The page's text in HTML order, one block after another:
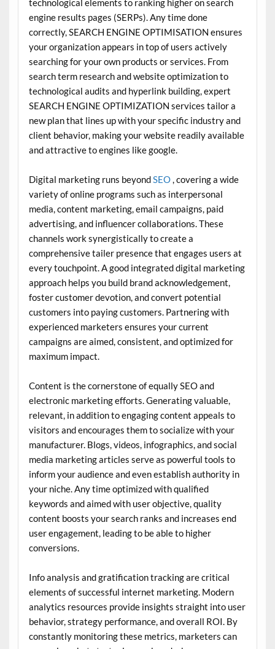
engine results pages (SERPs). Any time done
correctly, SEARCH ENGINE OPTIMISATION ensures
your organization appears in top of users actively
searching for your own products or services. From
search term research and website optimization to
technological audits and hyperlink building, expert
SEARCH ENGINE OPTIMIZATION services tailor a
new plan that lines up with your specific industry and
client behavior, making your website readily available
and attractive to engines like google.
Digital marketing runs beyond SEO, covering a wide
variety of online programs such as interpersonal
media, content marketing, email campaigns, paid
advertising, and influencer collaborations. These
channels work synergistically to create a
comprehensive tailer presence that engages users at
every touchpoint. A good integrated digital marketing
approach helps you build brand acknowledgement,
foster customer devotion, and convert potential
customers into paying customers. Partnering with
experienced marketers ensures your current
campaigns are aimed, consistent, and optimized for
maximum impact.
Content is the cornerstone of equally SEO and
electronic marketing efforts. Generating valuable,
relevant, in addition to engaging content appeals to
visitors and encourages them to socialize with your
manufacturer. Blogs, videos, infographics, and social
media marketing articles serve as powerful tools to
inform your audience and even establish authority in
your niche. Any time optimized with qualified
keywords and aimed with user objective, quality
content boosts your search ranks and increases end
user engagement, leading to be able to higher
conversions.
Info analysis and gratification tracking are critical
elements of successful internet marketing. Modern
analytics resources provide insights straight into user
behavior, strategy performance, and overall ROI. By
constantly monitoring these metrics, marketers can